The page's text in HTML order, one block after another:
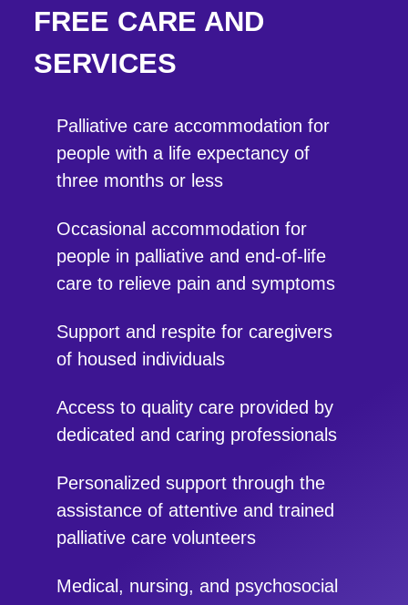
FREE CARE AND
SERVICES
Palliative care accommodation for
people with a life expectancy of
three months or less
Occasional accommodation for
people in palliative and end-of-life
care to relieve pain and symptoms
Support and respite for caregivers
of housed individuals
Access to quality care provided by
dedicated and caring professionals
Personalized support through the
assistance of attentive and trained
palliative care volunteers
Medical, nursing, and psychosocial